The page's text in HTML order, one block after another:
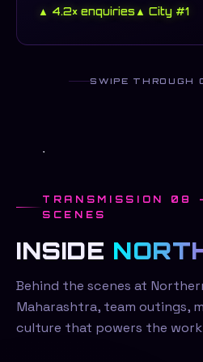
▲ 4.2× enquiries▲ City #1
SWIPE THROUGH
TRANSMISSION 08
SCENES
INSIDE
Behind the scenes at
Maharashtra, team outings,
culture that powers the